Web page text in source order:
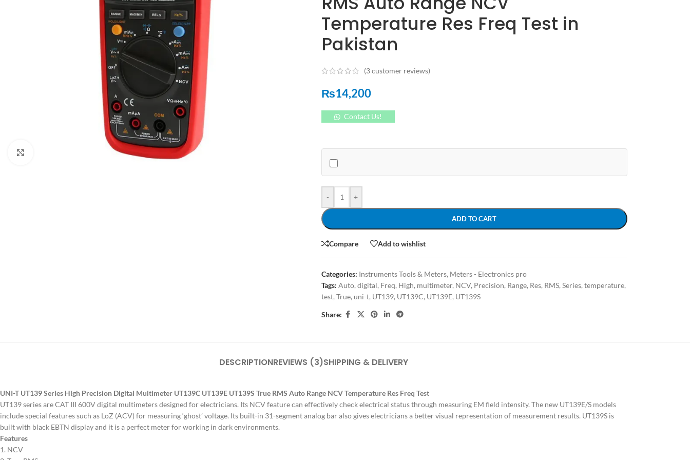
Temperature Res Freq Test in
Pakistan
(3customer reviews)
₨14,200
Contact Us!
- +
ADD TO CART
Compare Add to wishlist
Categories: Instruments Tools & Meters, Meters - Electronics pro
Tags: Auto,digital, Freq, High, multimeter, NCV, Precision, Range, Res, RMS,Series,temperature,
test,True, uni-t, UT139, UT139C, UT139E, UT139S
Share:
DESCRIPTIONREVIEWS (3)SHIPPING & DELIVERY
UNI-T UT139 Series High Precision Digital Multimeter UT139C UT139E UT139S True RMS Auto Range NCV Temperature Res Freq Test
UT139 series are CAT III 600V digital multimeters designed for electricians. Its NCV feature can effectively check electrical status through measuring EM field intensity. The new UT139E/S models
include special features such as LoZ (ACV) for measuring ‘ghost’ voltage. Its built-in 31-segment analog bar also gives electricians a better visual representation of measurement results. UT139S is
built with black EBTN display and it is a perfect meter for working in dark environments.
Features
1. NCV